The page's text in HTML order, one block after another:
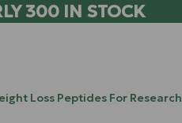
300 IN STOCK
Loss Peptides For